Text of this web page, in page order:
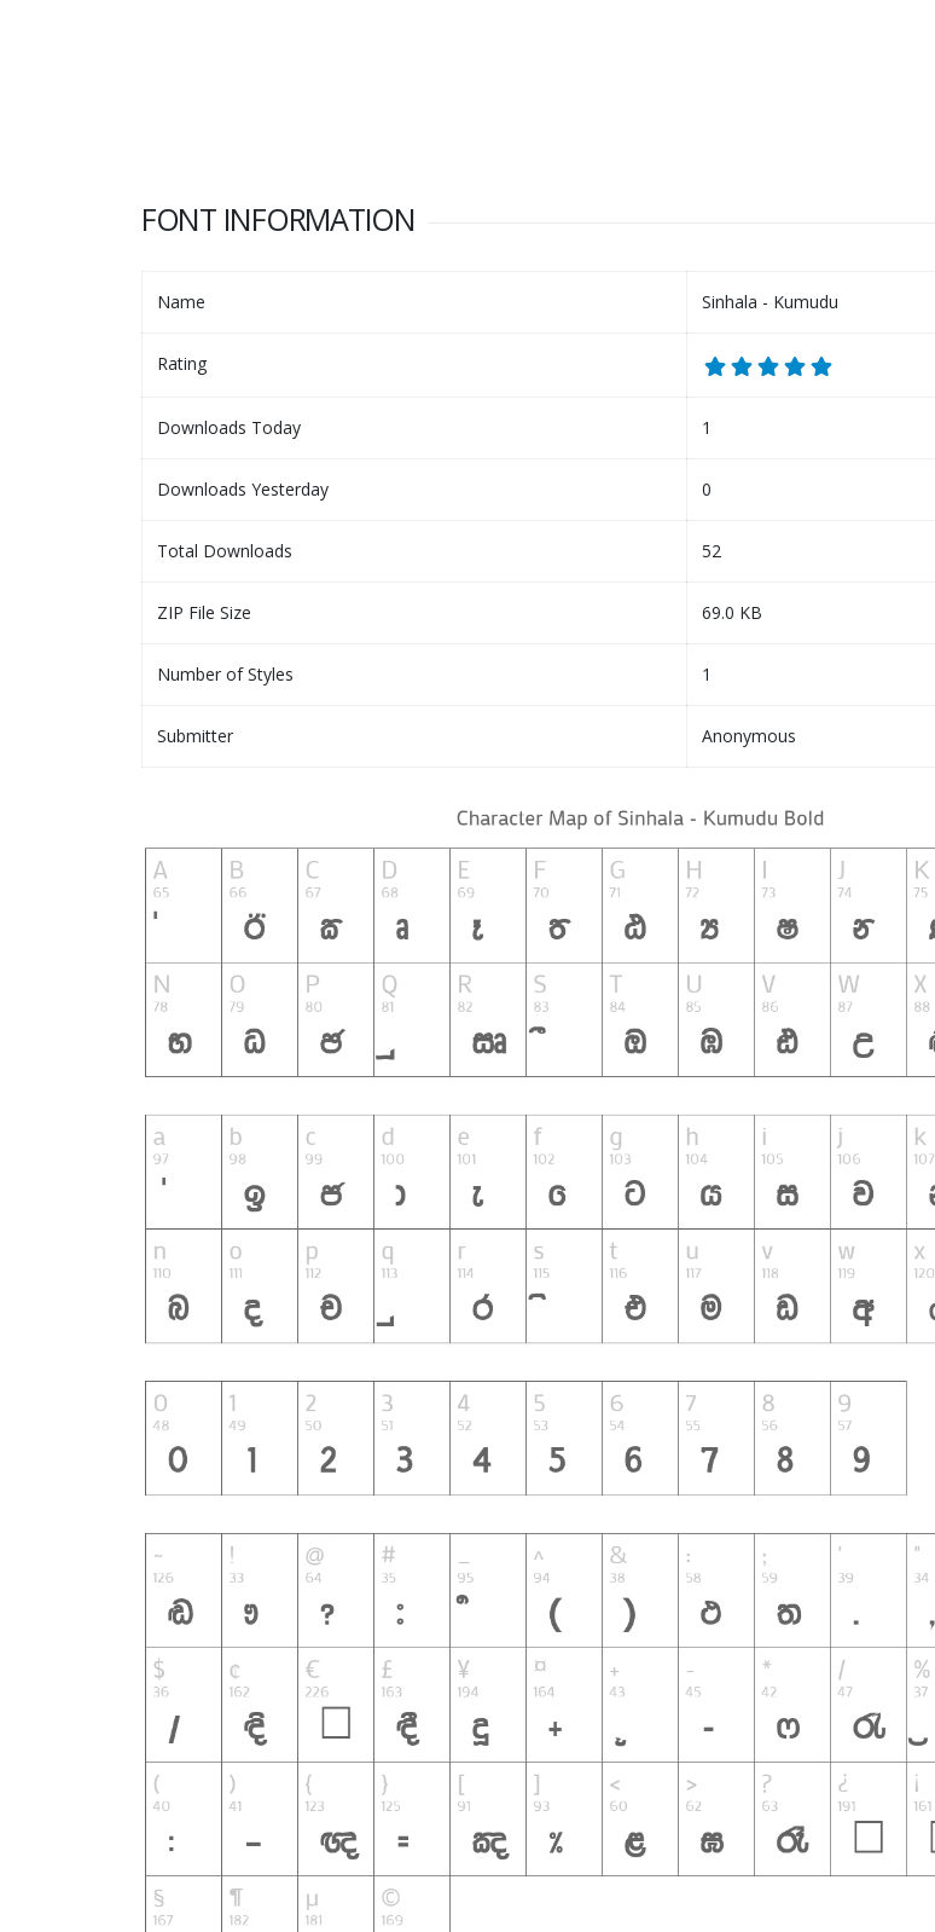
FONT INFORMATION
Name Sinhala - Kumudu
Rating
Downloads Today 1
Downloads Yesterday 0
Total Downloads 52
ZIP File Size 69.0 KB
Number of Styles 1
Submitter Anonymous